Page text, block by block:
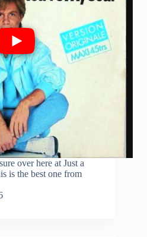
over here at Just a
is the best one from